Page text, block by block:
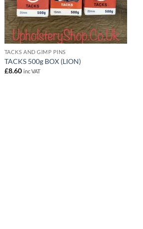
TACKS AND GIMP PINS
TACKS 500g BOX (LION)
£8.60 inc VAT